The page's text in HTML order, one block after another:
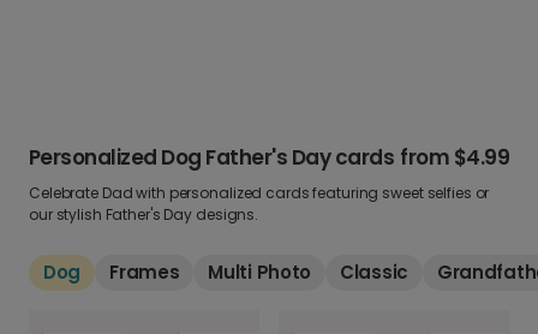
Personalized Dog Father's Day cards from $4.99
Celebrate Dad with personalized cards featuring sweet selfies or
our stylish Father's Day designs.
Dog Frames Multi Photo Classic